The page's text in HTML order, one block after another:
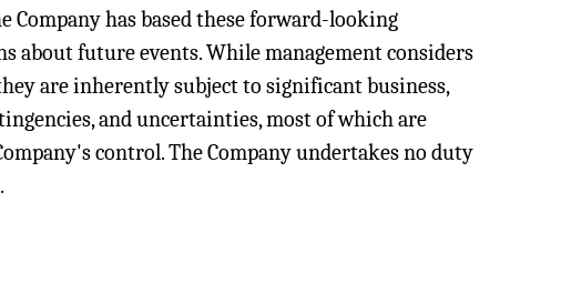
Company has based these forward-looking
about future events. While management considers
are inherently subject to significant business,
and uncertainties, most of which are
control. The Company undertakes no duty